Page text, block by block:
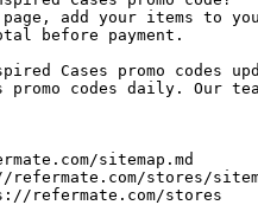
add your items to
before payment.
Cases promo codes
promo codes daily.
sitemap.md
stores/
refermate.com/stores